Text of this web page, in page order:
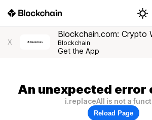
X
Blockchain.com: Crypto
Blockchain
Get the App
An unexpected error
i.replaceAll is not a
Reload Page